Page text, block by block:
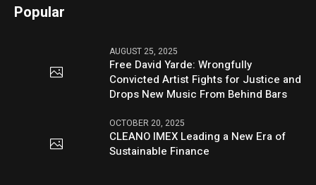
Popular
AUGUST 25, 2025
Free David Yarde: Wrongfully
Convicted Artist Fights for Justice and
Drops New Music From Behind Bars
OCTOBER 20, 2025
CLEANO IMEX Leading a New Era of
Sustainable Finance